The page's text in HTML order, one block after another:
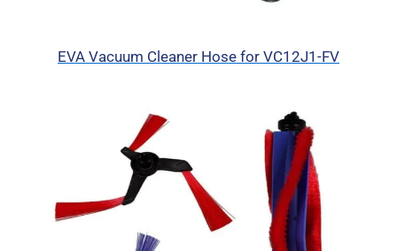
EVA Vacuum Cleaner Hose for VC12J1-FV